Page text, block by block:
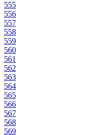
555
556
557
558
559
560
561
562
563
564
565
566
567
568
569